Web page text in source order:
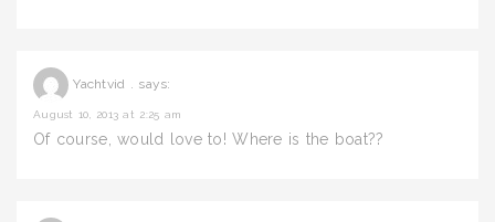
Yachtvid . says:
August 10, 2013 at 2:25 am
Of course, would love to! Where is the boat??